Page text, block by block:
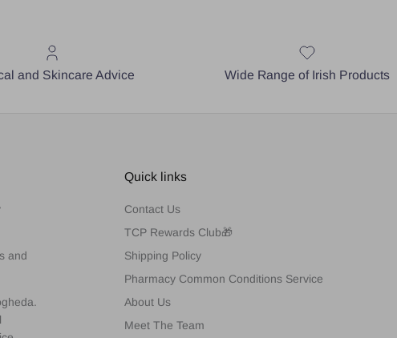
and Skincare Advice Wide Range of Irish Products
and
Quick links
Contact Us
TCP Rewards Club🎁
Shipping Policy
Pharmacy Common Conditions Service
About Us
Meet The Team